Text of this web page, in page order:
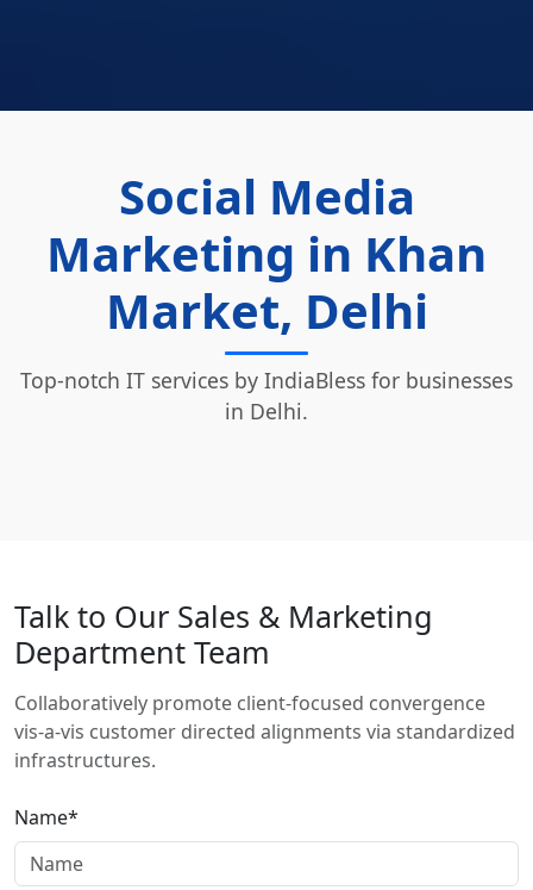
Social Media
Marketing in Khan
Market, Delhi
Top-notch IT services by IndiaBless for businesses
in Delhi.
Talk to Our Sales & Marketing
Department Team
Collaboratively promote client-focused convergence
vis-a-vis customer directed alignments via standardized
infrastructures.
Name*